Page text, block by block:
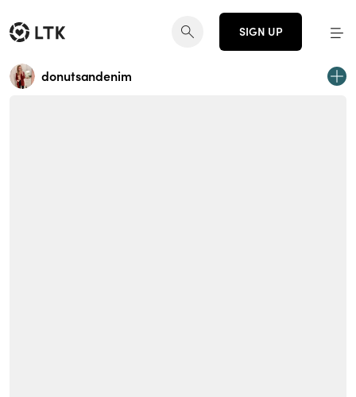
SIGN UP
donutsandenim